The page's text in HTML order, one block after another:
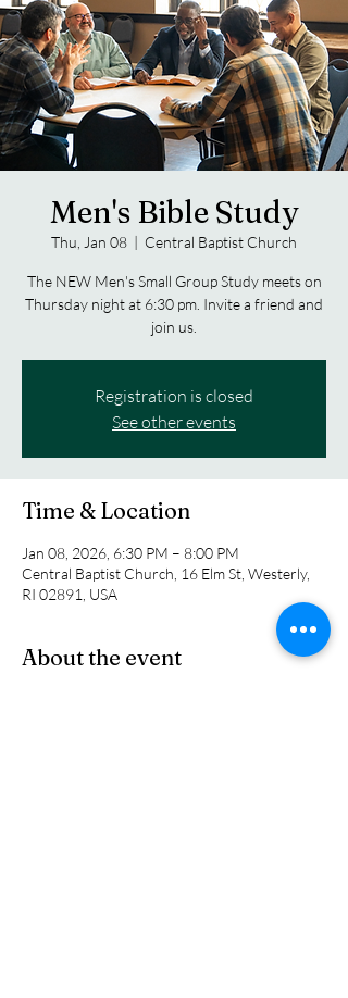
Men's Bible Study
Thu, Jan 08
  |
Central Baptist Church
The NEW Men's Small Group Study meets on
Thursday night at 6:30 pm. Invite a friend and
join us.
Registration is closed
See other events
Time & Location
Jan 08, 2026, 6:30 PM – 8:00 PM
Central Baptist Church, 16 Elm St, Westerly,
RI 02891, USA
About the event